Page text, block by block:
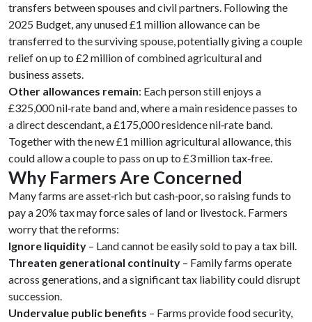
transfers between spouses and civil partners. Following the
2025 Budget, any unused £1 million allowance can be
transferred to the surviving spouse, potentially giving a couple
relief on up to £2 million of combined agricultural and
business assets.
Other allowances remain: Each person still enjoys a
£325,000 nil‑rate band and, where a main residence passes to
a direct descendant, a £175,000 residence nil‑rate band.
Together with the new £1 million agricultural allowance, this
could allow a couple to pass on up to £3 million tax‑free.
Why Farmers Are Concerned
Many farms are asset‑rich but cash‑poor, so raising funds to
pay a 20% tax may force sales of land or livestock. Farmers
worry that the reforms:
Ignore liquidity – Land cannot be easily sold to pay a tax bill.
Threaten generational continuity – Family farms operate
across generations, and a significant tax liability could disrupt
succession.
Undervalue public benefits – Farms provide food security,